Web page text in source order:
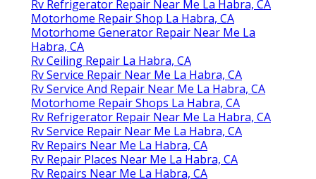
Rv Refrigerator Repair Near Me La Habra, CA
Motorhome Repair Shop La Habra, CA
Motorhome Generator Repair Near Me La
Habra, CA
Rv Ceiling Repair La Habra, CA
Rv Service Repair Near Me La Habra, CA
Rv Service And Repair Near Me La Habra, CA
Motorhome Repair Shops La Habra, CA
Rv Refrigerator Repair Near Me La Habra, CA
Rv Service Repair Near Me La Habra, CA
Rv Repairs Near Me La Habra, CA
Rv Repair Places Near Me La Habra, CA
Rv Repairs Near Me La Habra, CA